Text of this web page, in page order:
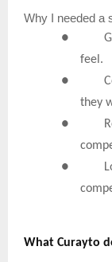
Why I needed a
●
feel.
●
they
●
●
What Curayto